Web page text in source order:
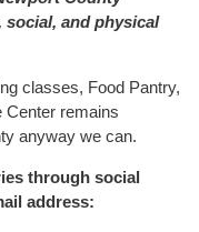
and physical
classes, Food Pantry,
Center remains
anyway we can.
through social
address: